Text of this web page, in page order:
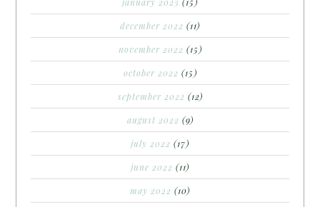
december 2022 (11)
november 2022 (15)
october 2022 (15)
september 2022 (12)
august 2022 (9)
july 2022 (17)
june 2022 (11)
may 2022 (10)